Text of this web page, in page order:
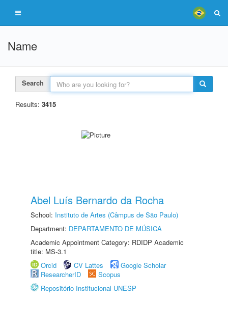
Name
Search
Results: 3415
Abel Luís Bernardo da Rocha
School: Instituto de Artes (Câmpus de São Paulo)
Department: DEPARTAMENTO DE MÚSICA
Academic Appointment Category: RDIDP Academic
title: MS-3.1
Orcid
CV Lattes
Google Scholar
ResearcherID
Scopus
Repositório Institucional UNESP